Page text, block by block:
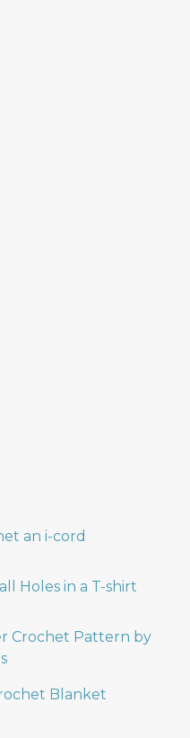
an i-cord
Holes in a T-shirt
Crochet Pattern by
Blanket